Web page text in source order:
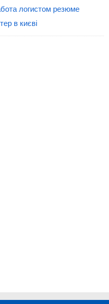
логистом резюме
в києві